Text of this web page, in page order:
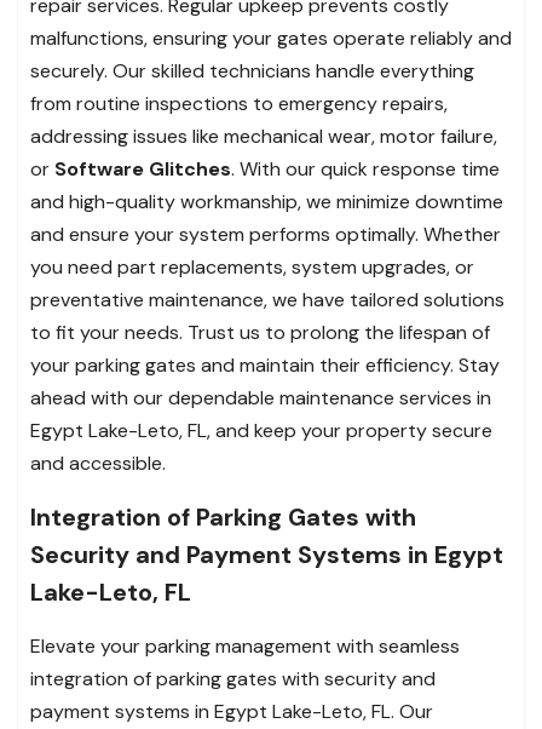
malfunctions, ensuring your gates operate reliably and
securely. Our skilled technicians handle everything
from routine inspections to emergency repairs,
addressing issues like mechanical wear, motor failure,
or Software Glitches. With our quick response time
and high-quality workmanship, we minimize downtime
and ensure your system performs optimally. Whether
you need part replacements, system upgrades, or
preventative maintenance, we have tailored solutions
to fit your needs. Trust us to prolong the lifespan of
your parking gates and maintain their efficiency. Stay
ahead with our dependable maintenance services in
Egypt Lake-Leto, FL, and keep your property secure
and accessible.
Integration of Parking Gates with
Security and Payment Systems in Egypt
Lake-Leto, FL
Elevate your parking management with seamless
integration of parking gates with security and
payment systems in Egypt Lake-Leto, FL. Our